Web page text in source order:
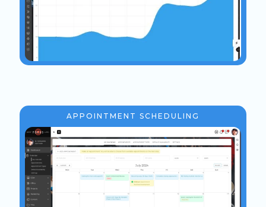
APPOINTMENT SCHEDULING